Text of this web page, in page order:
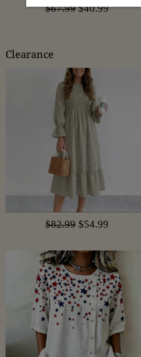
$67.99 $40.99
Clearance
$82.99 $54.99